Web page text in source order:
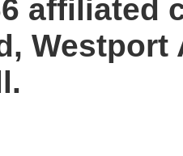
affiliated